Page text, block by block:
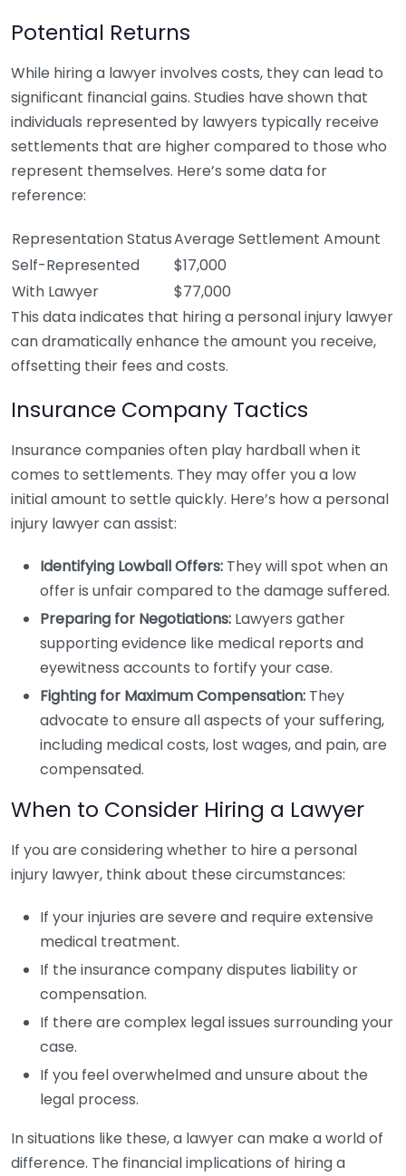
Potential Returns
While hiring a lawyer involves costs, they can lead to
significant financial gains. Studies have shown that
individuals represented by lawyers typically receive
settlements that are higher compared to those who
represent themselves. Here’s some data for
reference:
Representation StatusAverage Settlement Amount
Self-Represented
$17,000
With Lawyer
$77,000
This data indicates that hiring a personal injury lawyer
can dramatically enhance the amount you receive,
offsetting their fees and costs.
Insurance Company Tactics
Insurance companies often play hardball when it
comes to settlements. They may offer you a low
initial amount to settle quickly. Here’s how a personal
injury lawyer can assist:
Identifying Lowball Offers: They will spot when an
offer is unfair compared to the damage suffered.
Preparing for Negotiations: Lawyers gather
supporting evidence like medical reports and
eyewitness accounts to fortify your case.
Fighting for Maximum Compensation: They
advocate to ensure all aspects of your suffering,
including medical costs, lost wages, and pain, are
compensated.
When to Consider Hiring a Lawyer
If you are considering whether to hire a personal
injury lawyer, think about these circumstances:
If your injuries are severe and require extensive
medical treatment.
If the insurance company disputes liability or
compensation.
If there are complex legal issues surrounding your
case.
If you feel overwhelmed and unsure about the
legal process.
In situations like these, a lawyer can make a world of
difference. The financial implications of hiring a